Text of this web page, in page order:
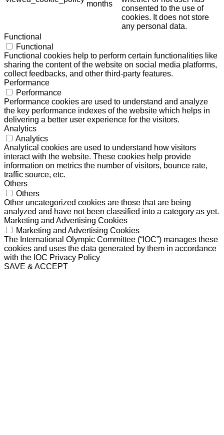
months
consented to the use of
cookies. It does not store
any personal data.
Functional
Functional
Functional cookies help to perform certain functionalities like
sharing the content of the website on social media platforms,
collect feedbacks, and other third-party features.
Performance
Performance
Performance cookies are used to understand and analyze
the key performance indexes of the website which helps in
delivering a better user experience for the visitors.
Analytics
Analytics
Analytical cookies are used to understand how visitors
interact with the website. These cookies help provide
information on metrics the number of visitors, bounce rate,
traffic source, etc.
Others
Others
Other uncategorized cookies are those that are being
analyzed and have not been classified into a category as yet.
Marketing and Advertising Cookies
Marketing and Advertising Cookies
The International Olympic Committee (“IOC”) manages these
cookies and uses the data generated by them in accordance
with the IOC Privacy Policy
SAVE & ACCEPT